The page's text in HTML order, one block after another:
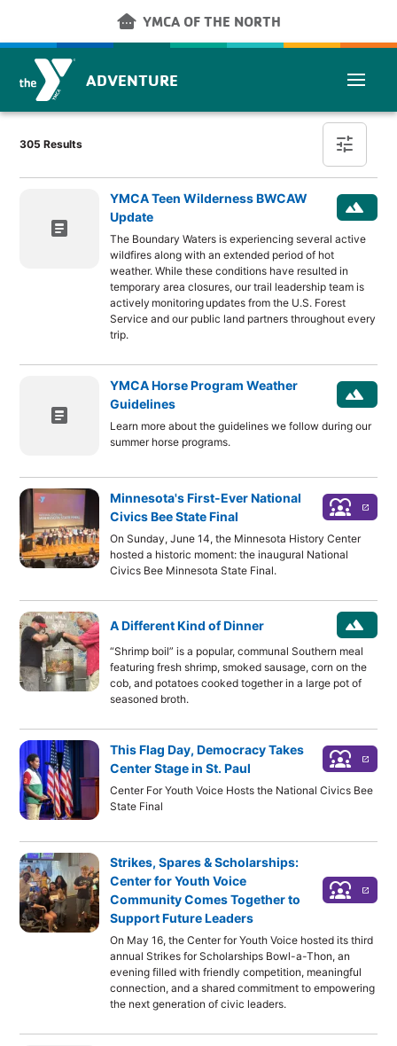
other_houses YMCA OF THE NORTH
ADVENTURE
Post Finder
305 Results tune
article
YMCA Teen Wilderness BWCAW
Update
landscape
The Boundary Waters is experiencing several active
wildfires along with an extended period of hot
weather. While these conditions have resulted in
temporary area closures, our trail leadership team is
actively monitoring updates from the U.S. Forest
Service and our public land partners throughout every
trip.
article
YMCA Horse Program Weather
Guidelines
landscape
Learn more about the guidelines we follow during our
summer horse programs.
Minnesota's First-Ever National
Civics Bee State Final
diversity_1 launch
On Sunday, June 14, the Minnesota History Center
hosted a historic moment: the inaugural National
Civics Bee Minnesota State Final.
A Different Kind of Dinner landscape
“Shrimp boil” is a popular, communal Southern meal
featuring fresh shrimp, smoked sausage, corn on the
cob, and potatoes cooked together in a large pot of
seasoned broth.
This Flag Day, Democracy Takes
Center Stage in St. Paul
diversity_1 launch
Center For Youth Voice Hosts the National Civics Bee
State Final
Strikes, Spares & Scholarships:
Center for Youth Voice
Community Comes Together to
Support Future Leaders
diversity_1 launch
On May 16, the Center for Youth Voice hosted its third
annual Strikes for Scholarships Bowl-a-Thon, an
evening filled with friendly competition, meaningful
connection, and a shared commitment to empowering
the next generation of civic leaders.